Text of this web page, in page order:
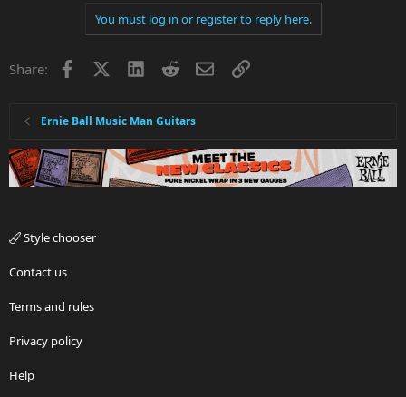
You must log in or register to reply here.
Share: Facebook LinkedInRedditEmailLink
Ernie Ball Music Man Guitars
Style chooser
Contact us
Terms and rules
Privacy policy
Help